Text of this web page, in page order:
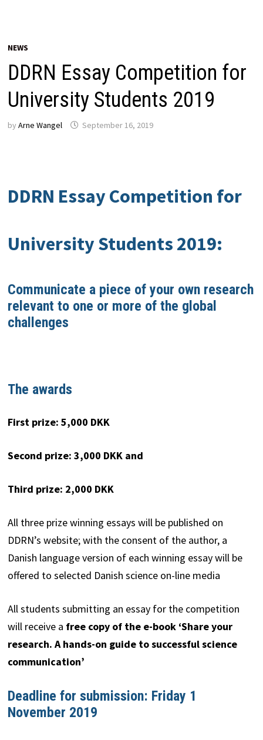
NEWS
DDRN Essay Competition for
University Students 2019
byArne Wangel September 16, 2019
DDRN Essay Competition for
University Students 2019:
Communicate a piece of your own research
relevant to one or more of the global
challenges
The awards
First prize: 5,000 DKK
Second prize: 3,000 DKK and
Third prize: 2,000 DKK
All three prize winning essays will be published on
DDRN’s website; with the consent of the author, a
Danish language version of each winning essay will be
offered to selected Danish science on-line media
All students submitting an essay for the competition
will receive a free copy of the e-book ‘Share your
research. A hands-on guide to successful science
communication’
Deadline for submission: Friday 1
November 2019